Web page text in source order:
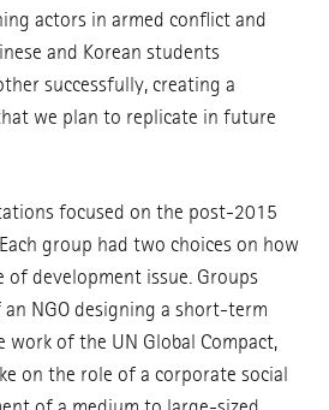
actors in armed conflict and
and Korean students
successfully, creating a
we plan to replicate in future
focused on the post-2015
group had two choices on how
of development issue. Groups
NGO designing a short-term
work of the UN Global Compact,
on the role of a corporate social